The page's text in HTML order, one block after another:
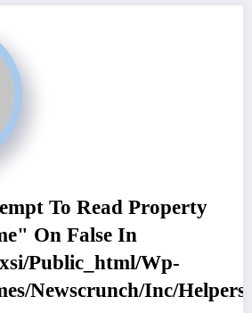
To Read Property
On False In
public_html/wp-
newscrunch/inc/